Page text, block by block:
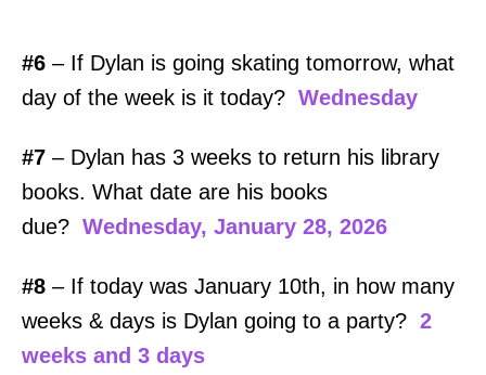
#6 – If Dylan is going skating tomorrow, what
day of the week is it today? Wednesday
#7 – Dylan has 3 weeks to return his library
books. What date are his books
due? Wednesday, January 28, 2026
#8 – If today was January 10th, in how many
weeks & days is Dylan going to a party? 2
weeks and 3 days